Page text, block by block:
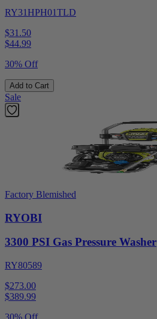
RY31HPH01TLD
$31.50
$44.99
30% Off
Add to Cart
Sale
Factory Blemished
RYOBI
3300 PSI Gas Pressure Washer
RY80589
$273.00
$389.99
30% Off